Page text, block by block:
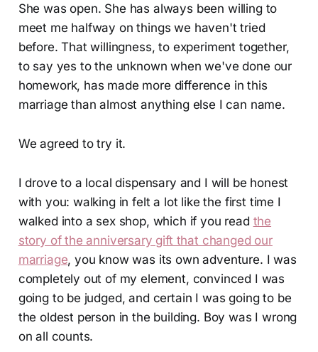
She was open. She has always been willing to
meet me halfway on things we haven't tried
before. That willingness, to experiment together,
to say yes to the unknown when we've done our
homework, has made more difference in this
marriage than almost anything else I can name.
We agreed to try it.
I drove to a local dispensary and I will be honest
with you: walking in felt a lot like the first time I
walked into a sex shop, which if you read the
story of the anniversary gift that changed our
marriage, you know was its own adventure. I was
completely out of my element, convinced I was
going to be judged, and certain I was going to be
the oldest person in the building. Boy was I wrong
on all counts.